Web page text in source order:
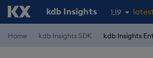
kdb Insights 1.19
1.18
Home kdb Insights SDK kdb Insights